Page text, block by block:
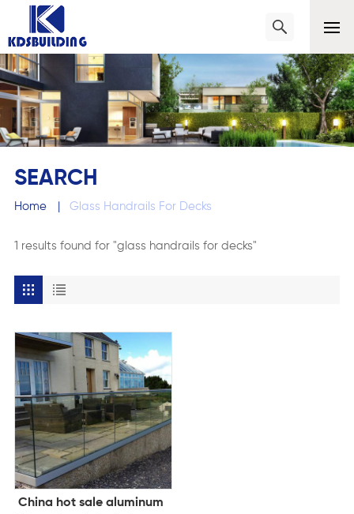
SEARCH
Home | Glass Handrails For Decks
1 results found for "glass handrails for decks"
China hot sale aluminum